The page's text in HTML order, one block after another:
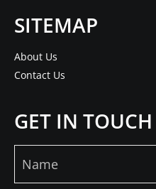
SITEMAP
About Us
Contact Us
GET IN TOUCH
Name
(Required)